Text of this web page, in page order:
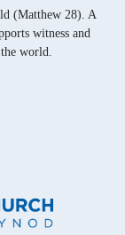
(Matthew 28). A
witness and
world.